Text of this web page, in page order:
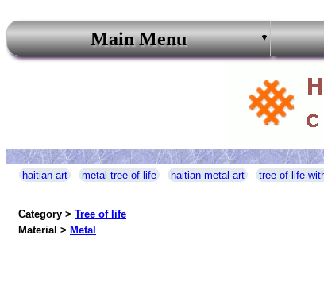
Main Menu
haitian art metal tree of life haitian metal art tree of life
Category > Tree of life
Material > Metal